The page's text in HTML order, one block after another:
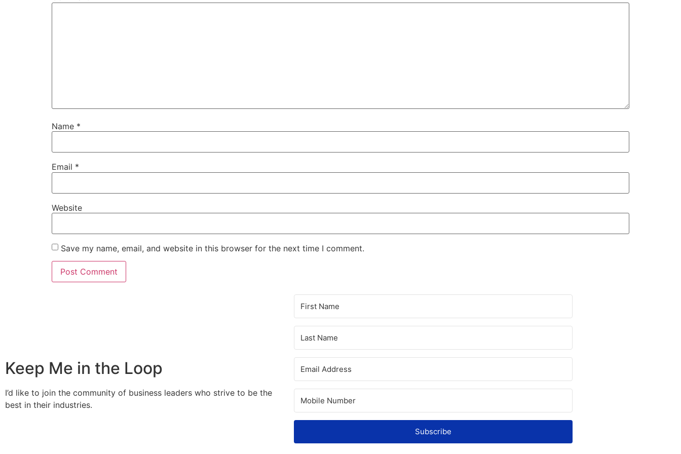
Name *
Email *
Website
Save my name, email, and website in this browser for the next time I comment.
Keep Me in the Loop
I’d like to join the community of business leaders who strive to be the
best in their industries.
Subscribe